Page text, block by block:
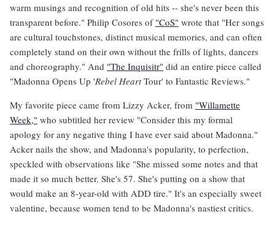
warm musings and recognition of old hits -- she's never been this
transparent before." Philip Cosores of "CoS" wrote that "Her songs
are cultural touchstones, distinct musical memories, and can often
completely stand on their own without the frills of lights, dancers
and choreography." And "The Inquisitr" did an entire piece called
"Madonna Opens Up 'Rebel HeartTour' to Fantastic Reviews."
My favorite piece came from Lizzy Acker, from "Willamette
Week," who subtitled her review "Consider this my formal
apology for any negative thing I have ever said about Madonna."
Acker nails the show, and Madonna's popularity, to perfection,
speckled with observations like "She missed some notes and that
made it so much better. She's 57. She's putting on a show that
would make an 8-year-old with ADD tire." It's an especially sweet
valentine, because women tend to be Madonna's nastiest critics.